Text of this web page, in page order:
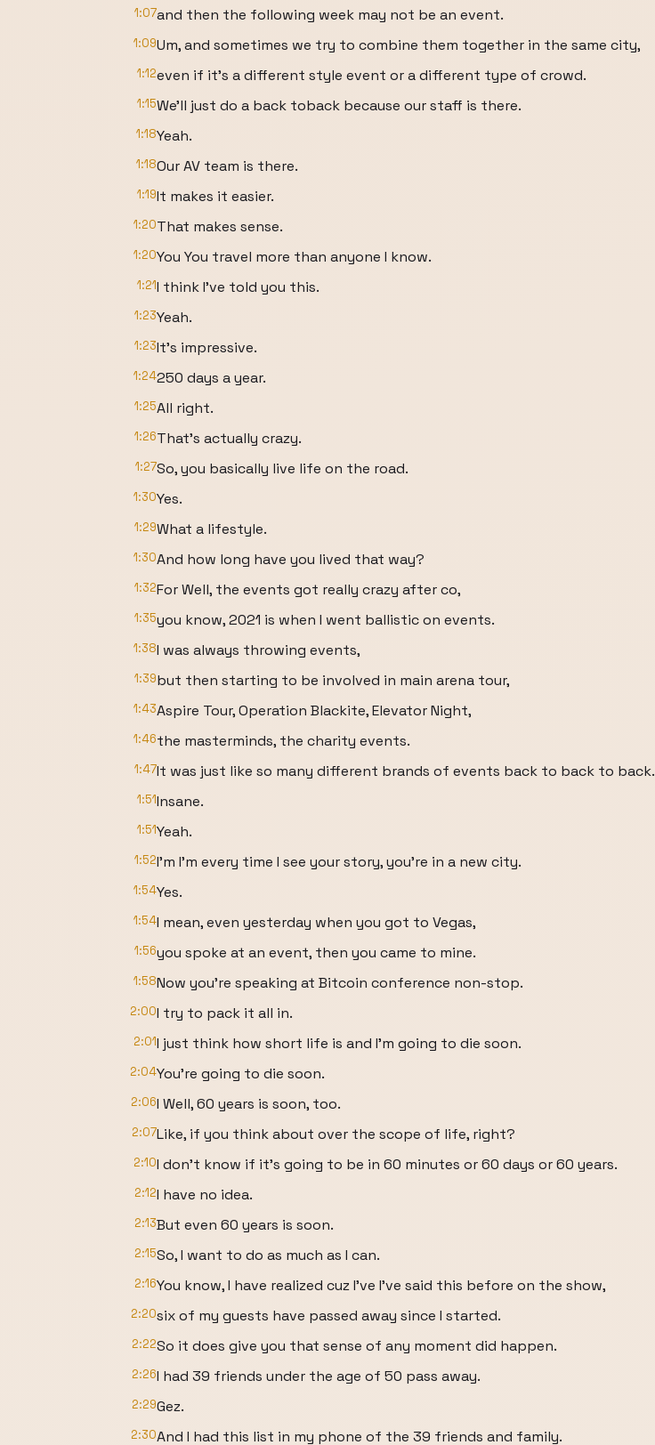
1:07and then the following week may not be an event.
1:09Um, and sometimes we try to combine them together in the same city,
1:12even if it's a different style event or a different type of crowd.
1:15We'll just do a back toback because our staff is there.
1:18Yeah.
1:18Our AV team is there.
1:19It makes it easier.
1:20That makes sense.
1:20You You travel more than anyone I know.
1:21I think I've told you this.
1:23Yeah.
1:23It's impressive.
1:24250 days a year.
1:25All right.
1:26That's actually crazy.
1:27So, you basically live life on the road.
1:30Yes.
1:29What a lifestyle.
1:30And how long have you lived that way?
1:32For Well, the events got really crazy after co,
1:35you know, 2021 is when I went ballistic on events.
1:38I was always throwing events,
1:39but then starting to be involved in main arena tour,
1:43Aspire Tour, Operation Blackite, Elevator Night,
1:46the masterminds, the charity events.
1:47It was just like so many different brands of events back to back to back.
1:51Insane.
1:51Yeah.
1:52I'm I'm every time I see your story, you're in a new city.
1:54Yes.
1:54I mean, even yesterday when you got to Vegas,
1:56you spoke at an event, then you came to mine.
1:58Now you're speaking at Bitcoin conference non-stop.
2:00I try to pack it all in.
2:01I just think how short life is and I'm going to die soon.
2:04You're going to die soon.
2:06I Well, 60 years is soon, too.
2:07Like, if you think about over the scope of life, right?
2:10I don't know if it's going to be in 60 minutes or 60 days or 60 years.
2:12I have no idea.
2:13But even 60 years is soon.
2:15So, I want to do as much as I can.
2:16You know, I have realized cuz I've I've said this before on the show,
2:20six of my guests have passed away since I started.
2:22So it does give you that sense of any moment did happen.
2:26I had 39 friends under the age of 50 pass away.
2:29Gez.
2:30And I had this list in my phone of the 39 friends and family.